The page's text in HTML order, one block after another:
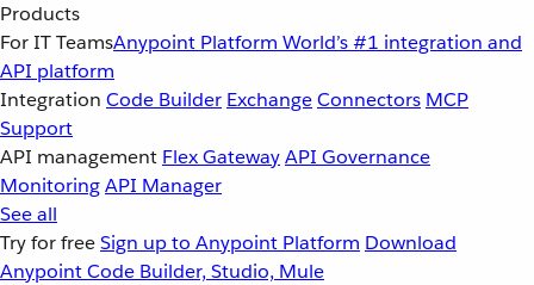
Products
For IT TeamsAnypoint Platform World’s #1 integration and
API platform
Integration Code Builder ExchangeConnectors MCP
Support
API management Flex GatewayAPI Governance
MonitoringAPI Manager
See all
Try for freeSign up to Anypoint Platform Download
Anypoint Code Builder, Studio, Mule